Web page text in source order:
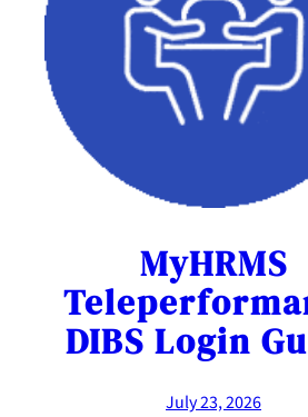
MyHRMS
DIBS Login
July 23, 2026